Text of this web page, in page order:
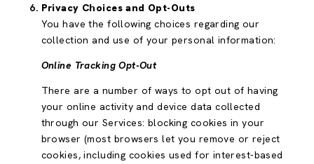
Privacy Choices and Opt-Outs
You have the following choices regarding our
collection and use of your personal information:
Online Tracking Opt-Out
There are a number of ways to opt out of having
your online activity and device data collected
through our Services: blocking cookies in your
browser (most browsers let you remove or reject
cookies, including cookies used for interest-based